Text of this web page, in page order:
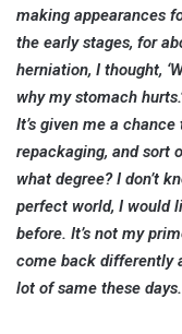
making appearances
the early stages, for
herniation, I thought,
why my stomach
It’s given me a
repackaging, and sort
what degree? I don’t
perfect world, I would
before. It’s not my
come back differently
lot of same these